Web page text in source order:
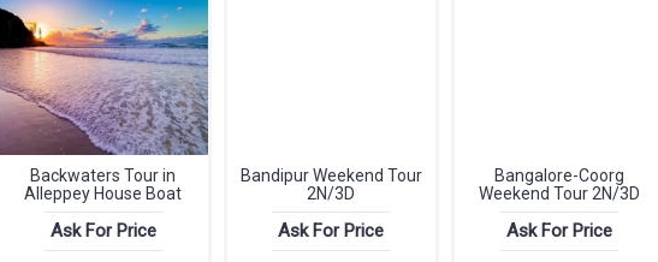
Backwaters Tour in
Alleppey House Boat
Ask For Price
Bandipur Weekend Tour
2N/3D
Ask For Price
Bangalore-Coorg
Weekend Tour 2N/3D
Ask For Price